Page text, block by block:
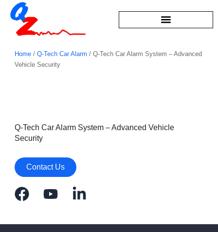
Skip
content
Home / Q-Tech Car Alarm / Q-Tech Car Alarm System – Advanced
Vehicle Security
Q-Tech Car Alarm System – Advanced Vehicle
Security
Contact Us
F
c
Y
u
L
n